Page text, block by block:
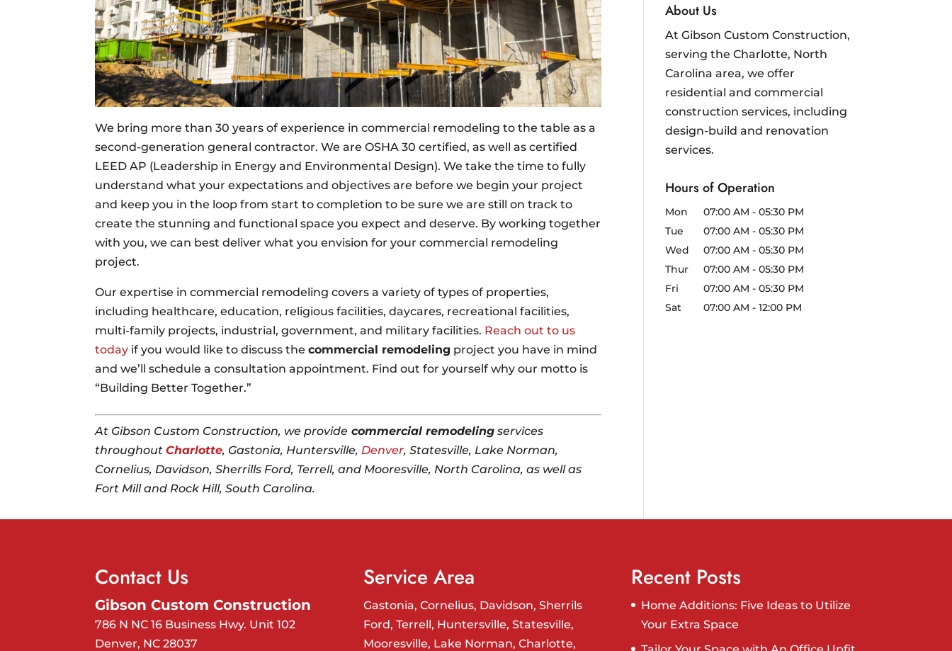
We bring more than 30 years of experience in commercial remodeling to the table as a
second-generation general contractor. We are OSHA 30 certified, as well as certified
LEED AP (Leadership in Energy and Environmental Design). We take the time to fully
understand what your expectations and objectives are before we begin your project
and keep you in the loop from start to completion to be sure we are still on track to
create the stunning and functional space you expect and deserve. By working together
with you, we can best deliver what you envision for your commercial remodeling
project.
Our expertise in commercial remodeling covers a variety of types of properties,
including healthcare, education, religious facilities, daycares, recreational facilities,
multi-family projects, industrial, government, and military facilities. Reach out to us
today if you would like to discuss thecommercial remodeling project you have in mind
and we’ll schedule a consultation appointment. Find out for yourself why our motto is
“Building Better Together.”
At Gibson Custom Construction, we provide commercial remodeling services
throughoutCharlotte, Gastonia, Huntersville, Denver, Statesville, Lake Norman,
Cornelius, Davidson, Sherrills Ford, Terrell, and Mooresville, North Carolina, as well as
Fort Mill and Rock Hill, South Carolina.
About Us
At Gibson Custom Construction,
serving the Charlotte, North
Carolina area, we offer
residential and commercial
construction services, including
design-build and renovation
services.
Hours of Operation
Mon 07:00 AM - 05:30 PM
Tue
07:00 AM - 05:30 PM
Wed
07:00 AM - 05:30 PM
Thur
07:00 AM - 05:30 PM
Fri
07:00 AM - 05:30 PM
Sat
07:00 AM - 12:00 PM
Contact Us
Gibson Custom Construction
786 N NC 16 Business Hwy. Unit 102
Denver, NC 28037
Service Area
Gastonia, Cornelius, Davidson, Sherrils
Ford, Terrell, Huntersville, Statesville,
Mooresville, Lake Norman, Charlotte,
Recent Posts
Home Additions: Five Ideas to Utilize
Your Extra Space